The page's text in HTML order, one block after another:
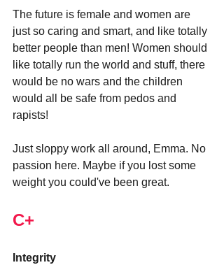
The future is female and women are
just so caring and smart, and like totally
better people than men! Women should
like totally run the world and stuff, there
would be no wars and the children
would all be safe from pedos and
rapists!
Just sloppy work all around, Emma. No
passion here. Maybe if you lost some
weight you could've been great.
C+
Integrity